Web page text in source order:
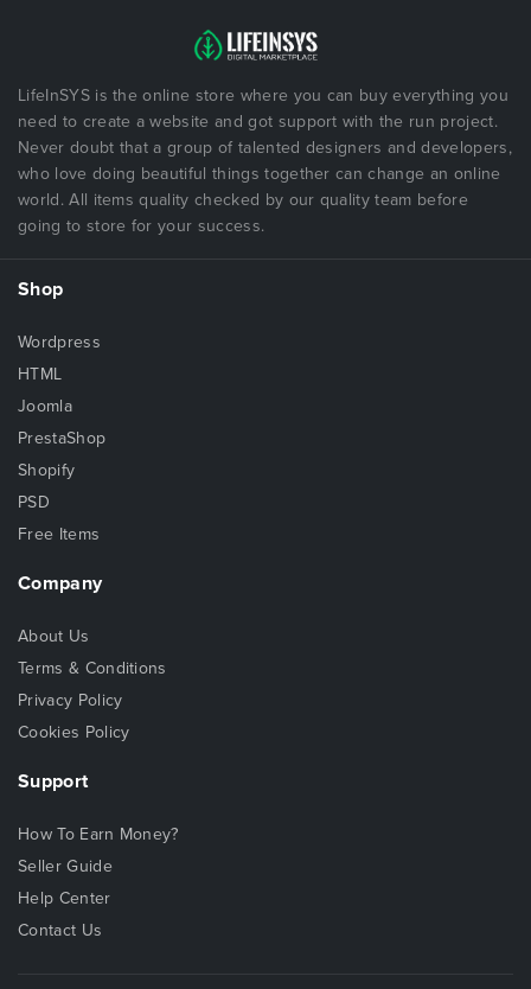
LifeInSYS is the online store where you can buy everything you
need to create a website and got support with the run project.
Never doubt that a group of talented designers and developers,
who love doing beautiful things together can change an online
world. All items quality checked by our quality team before
going to store for your success.
Shop
Wordpress
HTML
Joomla
PrestaShop
Shopify
PSD
Free Items
Company
About Us
Terms & Conditions
Privacy Policy
Cookies Policy
Support
How To Earn Money?
Seller Guide
Help Center
Contact Us